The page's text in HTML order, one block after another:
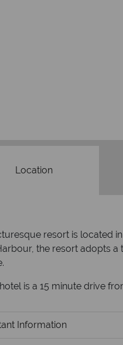
Location
resort is located
the resort adopts a
is a 15 minute drive
Information